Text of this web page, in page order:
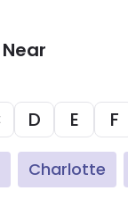
D E F
Charlotte